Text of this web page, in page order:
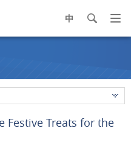
中 search
Festive Treats for the